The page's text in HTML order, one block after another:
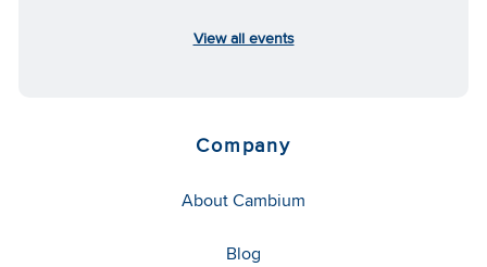
View all events
Company
About Cambium
Blog